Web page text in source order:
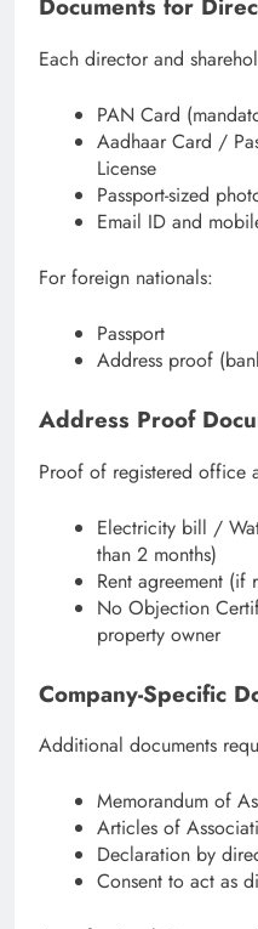
Documents for
Each director and
PAN Card
Aadhaar Card /
License
Passport-sized
Email ID and
For foreign nationals:
Passport
Address proof
Address Proof
Proof of registered office
Electricity bill /
than 2 months)
Rent agreement (if
No Objection
property owner
Company-Specific
Additional documents
Memorandum of
Articles of
Declaration by
Consent to act as